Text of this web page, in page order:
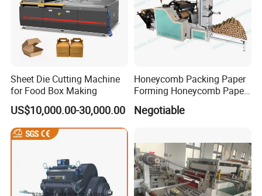
Sheet Die Cutting Machine
for Food Box Making
US$10,000.00-30,000.00
Honeycomb Packing Paper
Forming Honeycomb Paper
Cutting Honeycomb Paper
Making Machine
Negotiable